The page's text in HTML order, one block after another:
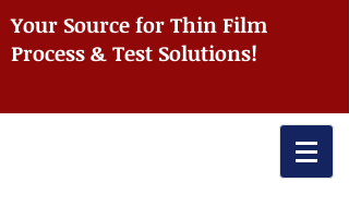
Your Source for Thin Film
Process & Test Solutions!